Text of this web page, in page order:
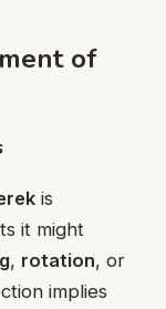
of
is
it might
, rotation, or
implies